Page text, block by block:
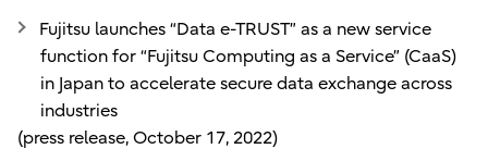
Fujitsu launches “Data e-TRUST” as a new service
function for “Fujitsu Computing as a Service” (CaaS)
in Japan to accelerate secure data exchange across
industries
(press release, October 17, 2022)